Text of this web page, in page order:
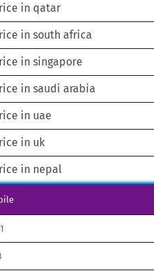
in qatar
in south africa
in singapore
in saudi arabia
in uae
in uk
in nepal